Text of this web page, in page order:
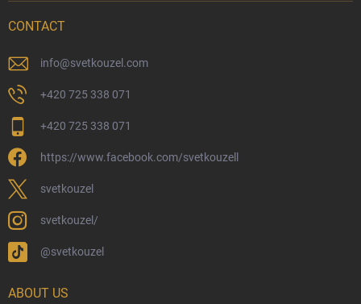
Physical Store
Returns and Refunds
Wizarding Club Loyalty Programme
Wholesale
Eco-Friendly Shipping
Terms & Conditions
Trademark & Copyright Information
Czech Hallmarks & Silver Purity Guide
CONTACT
info@svetkouzel.com
+420 725 338 071
+420 725 338 071
https://www.facebook.com/svetkouzell
svetkouzel
svetkouzel/
@svetkouzel
ABOUT US